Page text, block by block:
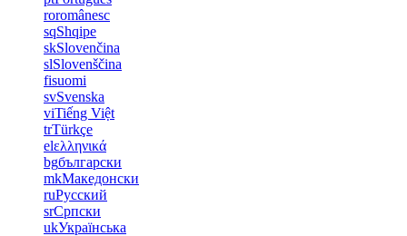
roromânesc
sqShqipe
skSlovenčina
slSlovenščina
fisuomi
svSvenska
viTiếng Việt
trTürkçe
elελληνικά
bgбългарски
mkМакедонски
ruРусский
srСрпски
ukУкраїнська